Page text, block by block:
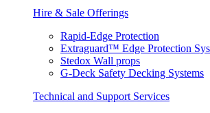
Hire & Sale Offerings
Rapid-Edge Protection
Extraguard™ Edge Protection
Stedox Wall props
G-Deck Safety Decking Systems
Technical and Support Services